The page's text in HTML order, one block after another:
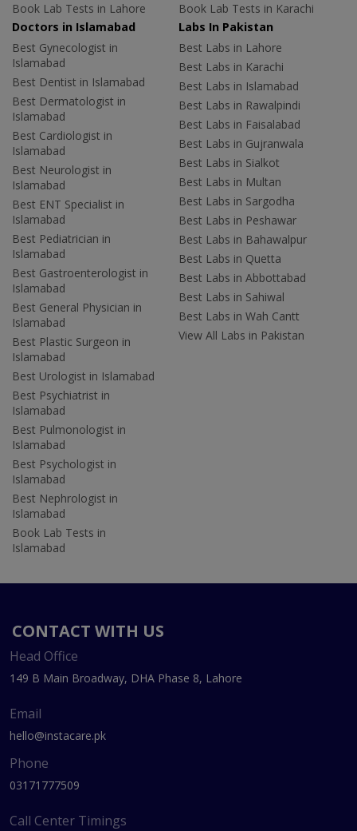
Book Lab Tests in Lahore
Book Lab Tests in Karachi
Doctors in Islamabad
Best Gynecologist in
Islamabad
Best Dentist in Islamabad
Best Dermatologist in
Islamabad
Best Cardiologist in
Islamabad
Best Neurologist in
Islamabad
Best ENT Specialist in
Islamabad
Best Pediatrician in
Islamabad
Best Gastroenterologist in
Islamabad
Best General Physician in
Islamabad
Best Plastic Surgeon in
Islamabad
Best Urologist in Islamabad
Best Psychiatrist in
Islamabad
Best Pulmonologist in
Islamabad
Best Psychologist in
Islamabad
Best Nephrologist in
Islamabad
Book Lab Tests in
Islamabad
Labs In Pakistan
Best Labs in Lahore
Best Labs in Karachi
Best Labs in Islamabad
Best Labs in Rawalpindi
Best Labs in Faisalabad
Best Labs in Gujranwala
Best Labs in Sialkot
Best Labs in Multan
Best Labs in Sargodha
Best Labs in Peshawar
Best Labs in Bahawalpur
Best Labs in Quetta
Best Labs in Abbottabad
Best Labs in Sahiwal
Best Labs in Wah Cantt
View All Labs in Pakistan
CONTACT WITH US
Head Office
149 B Main Broadway, DHA Phase 8, Lahore
Email
hello@instacare.pk
Phone
03171777509
Call Center Timings